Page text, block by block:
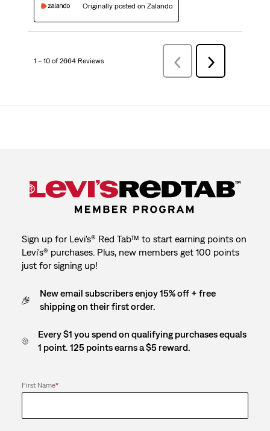
Originally posted on Zalando
1 – 10 of 2664 Reviews
Previous
Reviews
Next
Reviews
Sign up for Levi's® Red Tab™ to start earning points on
Levi's® purchases. Plus, new members get 100 points
just for signing up!
New email subscribers enjoy 15% off + free
shipping on their first order.
Every $1 you spend on qualifying purchases equals
1 point. 125 points earns a $5 reward.
First Name*